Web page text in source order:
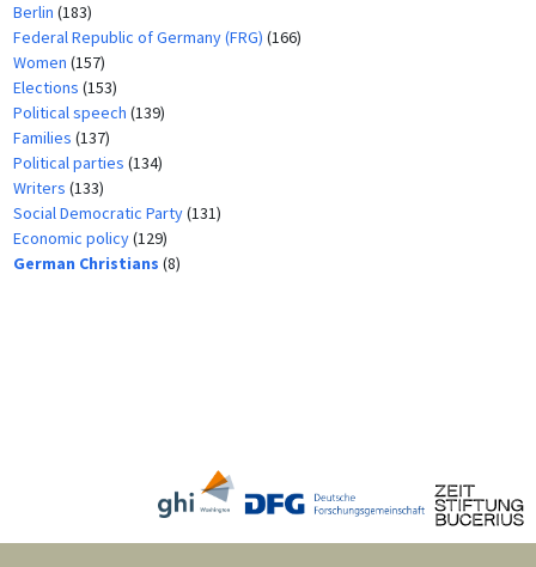
Berlin (183)
Federal Republic of Germany (FRG) (166)
Women (157)
Elections (153)
Political speech (139)
Families (137)
Political parties (134)
Writers (133)
Social Democratic Party(131)
Economic policy(129)
German Christians (8)